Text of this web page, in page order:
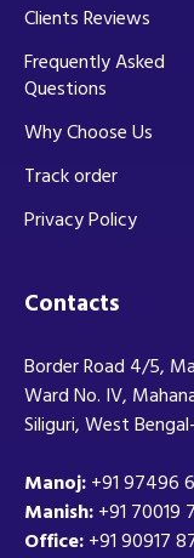
Clients Reviews
Frequently Asked
Questions
Why Choose Us
Track order
Privacy Policy
Contacts
Border Road 4/5,
Ward No. IV,
Siliguri, West
Manoj:+91 97496
Manish:+91 70019
Office:+91 90917